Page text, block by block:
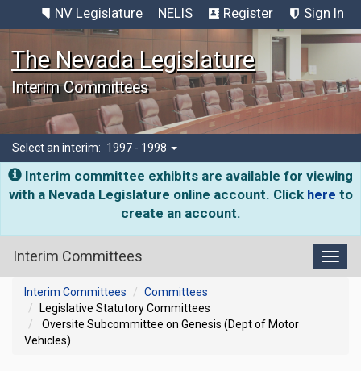
NV Legislature NELIS Register Sign In
The Nevada Legislature
Interim Committees
Select an interim: 1997 - 1998
Interim committee exhibits are available for viewing
with a Nevada Legislature online account. Click here to
create an account.
Interim Committees
Interim Committees
Committees
Legislative Statutory Committees
Oversite Subcommittee on Genesis (Dept of Motor
Vehicles)